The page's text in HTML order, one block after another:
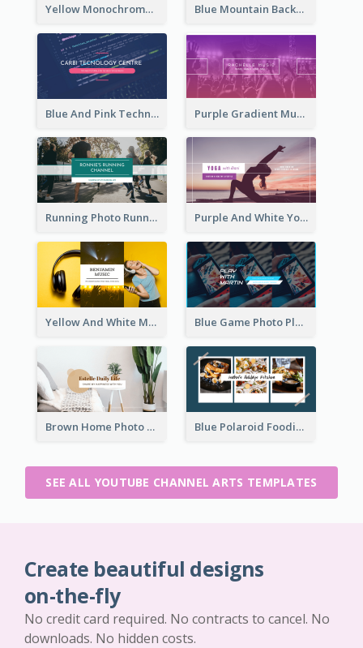
Yellow Monochrome Games Playing YouTube Channel Art Blue Mountain Background Hiking Vlog YouTube Cannel Art
Blue And Pink Technology YouTube Channel Art Purple Gradient Music Photo Music YouTube Channel Art
Running Photo Running Life Record YouTube Channel Art Purple And White Yoga Tutorial YouTube Channel Art
Yellow And White Music Photo Music Channel Art Blue Game Photo Playing Games YouTube Channel Art
Brown Home Photo Daily Lives Sharing YouTube Channel Art Blue Polaroid Foodies Blogger YouTube Channel Art
SEE ALL YOUTUBE CHANNEL ARTS TEMPLATES
Create beautiful designs
on-the-fly
No credit card required. No contracts to cancel. No
downloads. No hidden costs.